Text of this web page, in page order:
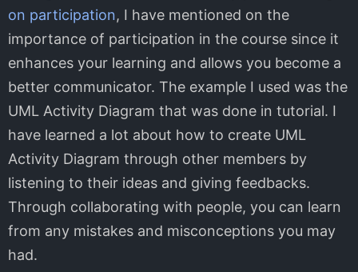
on participation, I have mentioned on the
importance of participation in the course since it
enhances your learning and allows you become a
better communicator. The example I used was the
UML Activity Diagram that was done in tutorial. I
have learned a lot about how to create UML
Activity Diagram through other members by
listening to their ideas and giving feedbacks.
Through collaborating with people, you can learn
from any mistakes and misconceptions you may
had.